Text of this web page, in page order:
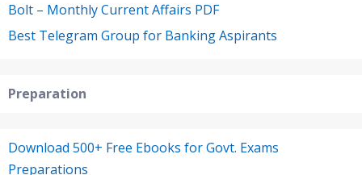
Bolt – Monthly Current Affairs PDF
Best Telegram Group for Banking Aspirants
Preparation
Download 500+ Free Ebooks for Govt. Exams
Preparations